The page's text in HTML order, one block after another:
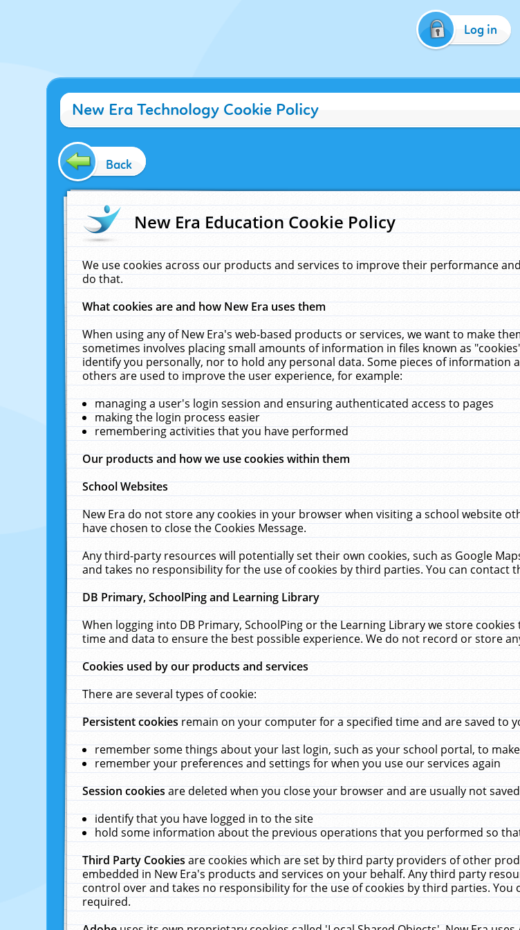
Log in
New Era Technology Cookie Policy
Back
New Era Education Cookie Policy
We use cookies across our products and services to improve their performance
do that.
What cookies are and how New Era uses them
When using any of New Era's web-based products or services, we want to make
sometimes involves placing small amounts of information in files known as
identify you personally, nor to hold any personal data. Some pieces of
others are used to improve the user experience, for example:
managing a user's login session and ensuring authenticated access to pages
making the login process easier
remembering activities that you have performed
Our products and how we use cookies within them
School Websites
New Era do not store any cookies in your browser when visiting a school website
have chosen to close the Cookies Message.
Any third-party resources will potentially set their own cookies, such as Google
and takes no responsibility for the use of cookies by third parties. You can
DB Primary, SchoolPing and Learning Library
When logging into DB Primary, SchoolPing or the Learning Library we store
time and data to ensure the best possible experience. We do not record or store
Cookies used by our products and services
There are several types of cookie:
Persistent cookiesremain on your computer for a specified time and are saved to
remember some things about your last login, such as your school portal, to
remember your preferences and settings for when you use our services again
Session cookiesare deleted when you close your browser and are usually not
identify that you have logged in to the site
hold some information about the previous operations that you performed so
Third Party Cookiesare cookies which are set by third party providers of other
embedded in New Era's products and services on your behalf. Any third party
control over and takes no responsibility for the use of cookies by third parties.
required.